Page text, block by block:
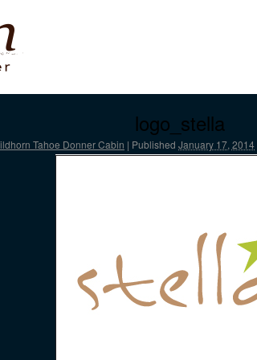
logo_stella
Tahoe Donner Cabin | Published January 17, 2014